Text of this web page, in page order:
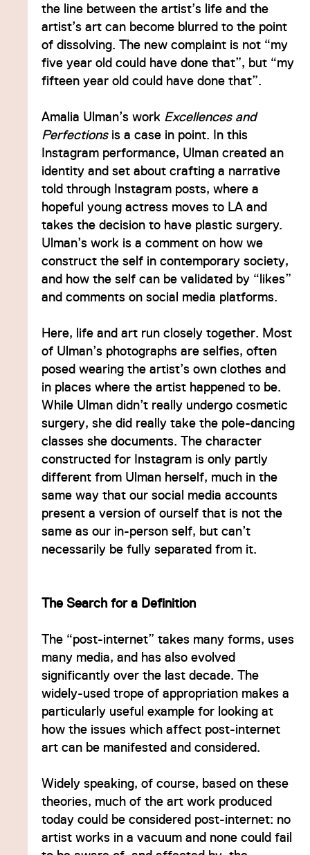
the line between the artist’s life and the
artist’s art can become blurred to the point
of dissolving. The new complaint is not “my
five year old could have done that”, but “my
fifteen year old could have done that”.
Amalia Ulman’s work Excellences and
Perfectionsis a case in point. In this
Instagram performance, Ulman created an
identity and set about crafting a narrative
told through Instagram posts, where a
hopeful young actress moves to LA and
takes the decision to have plastic surgery.
Ulman’s work is a comment on how we
construct the self in contemporary society,
and how the self can be validated by “likes”
and comments on social media platforms.
Here, life and art run closely together. Most
of Ulman’s photographs are selfies, often
posed wearing the artist’s own clothes and
in places where the artist happened to be.
While Ulman didn’t really undergo cosmetic
surgery, she did really take the pole-dancing
classes she documents. The character
constructed for Instagram is only partly
different from Ulman herself, much in the
same way that our social media accounts
present a version of ourself that is not the
same as our in-person self, but can’t
necessarily be fully separated from it.
The Search for a Definition
The “post-internet” takes many forms, uses
many media, and has also evolved
significantly over the last decade. The
widely-used trope of appropriation makes a
particularly useful example for looking at
how the issues which affect post-internet
art can be manifested and considered.
Widely speaking, of course, based on these
theories, much of the art work produced
today could be considered post-internet: no
artist works in a vacuum and none could fail